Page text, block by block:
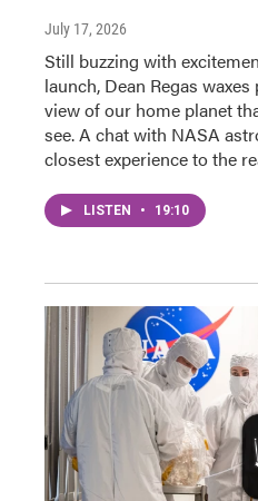
July 17, 2026
Still buzzing with
launch, Dean Regas
view of our home planet
see. A chat with NASA
closest experience to the
LISTEN • 19:10